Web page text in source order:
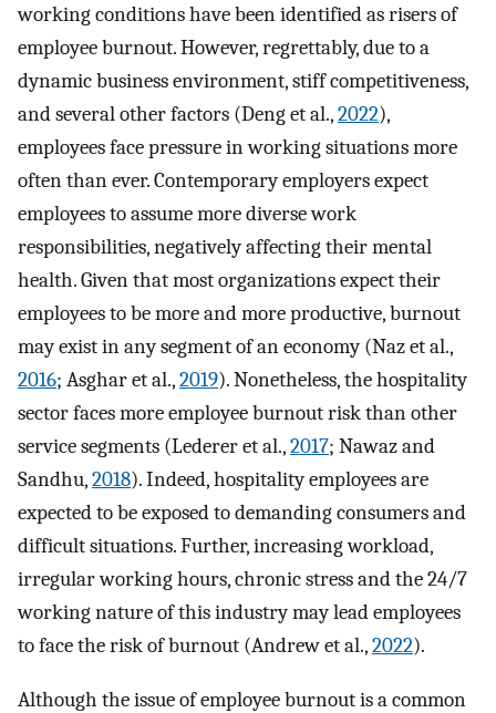
working conditions have been identified as risers of
employee burnout. However, regrettably, due to a
dynamic business environment, stiff competitiveness,
and several other factors (Deng et al.,2022),
employees face pressure in working situations more
often than ever. Contemporary employers expect
employees to assume more diverse work
responsibilities, negatively affecting their mental
health. Given that most organizations expect their
employees to be more and more productive, burnout
may exist in any segment of an economy (Naz et al.,
2016; Asghar et al.,2019). Nonetheless, the hospitality
sector faces more employee burnout risk than other
service segments (Lederer et al.,2017; Nawaz and
Sandhu,2018). Indeed, hospitality employees are
expected to be exposed to demanding consumers and
difficult situations. Further, increasing workload,
irregular working hours, chronic stress and the 24/7
working nature of this industry may lead employees
to face the risk of burnout (Andrew et al.,2022).
Although the issue of employee burnout is a common